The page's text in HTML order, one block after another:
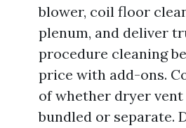
blower, coil floor
plenum, and deliver
procedure cleaning
price with add-ons.
of whether dryer vent
bundled or separate.